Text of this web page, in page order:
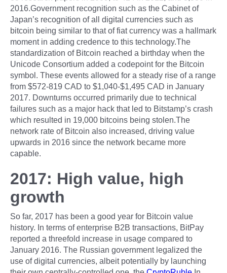
2016.Government recognition such as the Cabinet of
Japan’s recognition of all digital currencies such as
bitcoin being similar to that of fiat currency was a hallmark
moment in adding credence to this technology.The
standardization of Bitcoin reached a birthday when the
Unicode Consortium added a codepoint for the Bitcoin
symbol. These events allowed for a steady rise of a range
from $572-819 CAD to $1,040-$1,495 CAD in January
2017. Downturns occurred primarily due to technical
failures such as a major hack that led to Bitstamp’s crash
which resulted in 19,000 bitcoins being stolen.The
network rate of Bitcoin also increased, driving value
upwards in 2016 since the network became more
capable.
2017: High value, high
growth
So far, 2017 has been a good year for Bitcoin value
history. In terms of enterprise B2B transactions, BitPay
reported a threefold increase in usage compared to
January 2016. The Russian government legalized the
use of digital currencies, albeit potentially by launching